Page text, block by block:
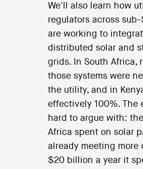
We'll also learn how
regulators across
are working to
distributed solar and
grids. In South Africa,
those systems were
the utility, and in
effectively 100%. The
hard to argue with:
Africa spent on solar
already meeting more
$20 billion a year it